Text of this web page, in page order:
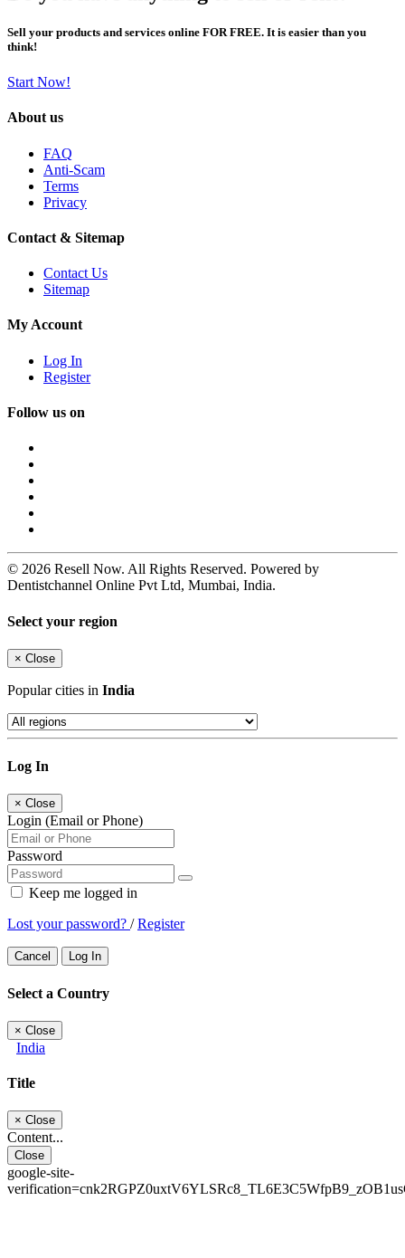
Sell your products and services online FOR FREE. It is easier than you
think!
Start Now!
About us
FAQ
Anti-Scam
Terms
Privacy
Contact & Sitemap
Contact Us
Sitemap
My Account
Log In
Register
Follow us on
© 2026 Resell Now. All Rights Reserved. Powered by
Dentistchannel Online Pvt Ltd, Mumbai, India.
Select your region
× Close
Popular cities in India
Log In
× Close
Login (Email or Phone)
Password
Keep me logged in
Lost your password? /Register
Cancel Log In
Select a Country
× Close
India
Title
× Close
Content...
Close
google-site-